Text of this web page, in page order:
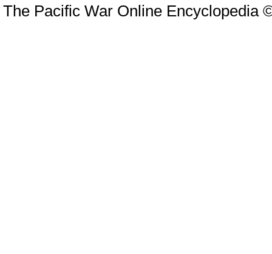
The Pacific War Online Encyclopedia